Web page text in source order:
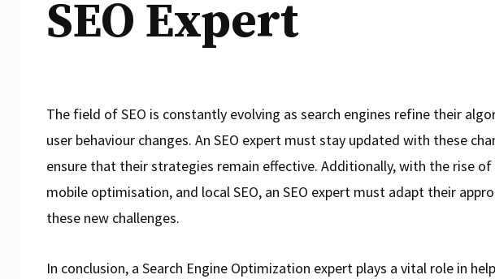
SEO Expert
The field of SEO is constantly evolving as search engines refine their
user behaviour changes. An SEO expert must stay updated with these
ensure that their strategies remain effective. Additionally, with the rise of
mobile optimisation, and local SEO, an SEO expert must adapt their
these new challenges.
In conclusion, a Search Engine Optimization expert plays a vital role in